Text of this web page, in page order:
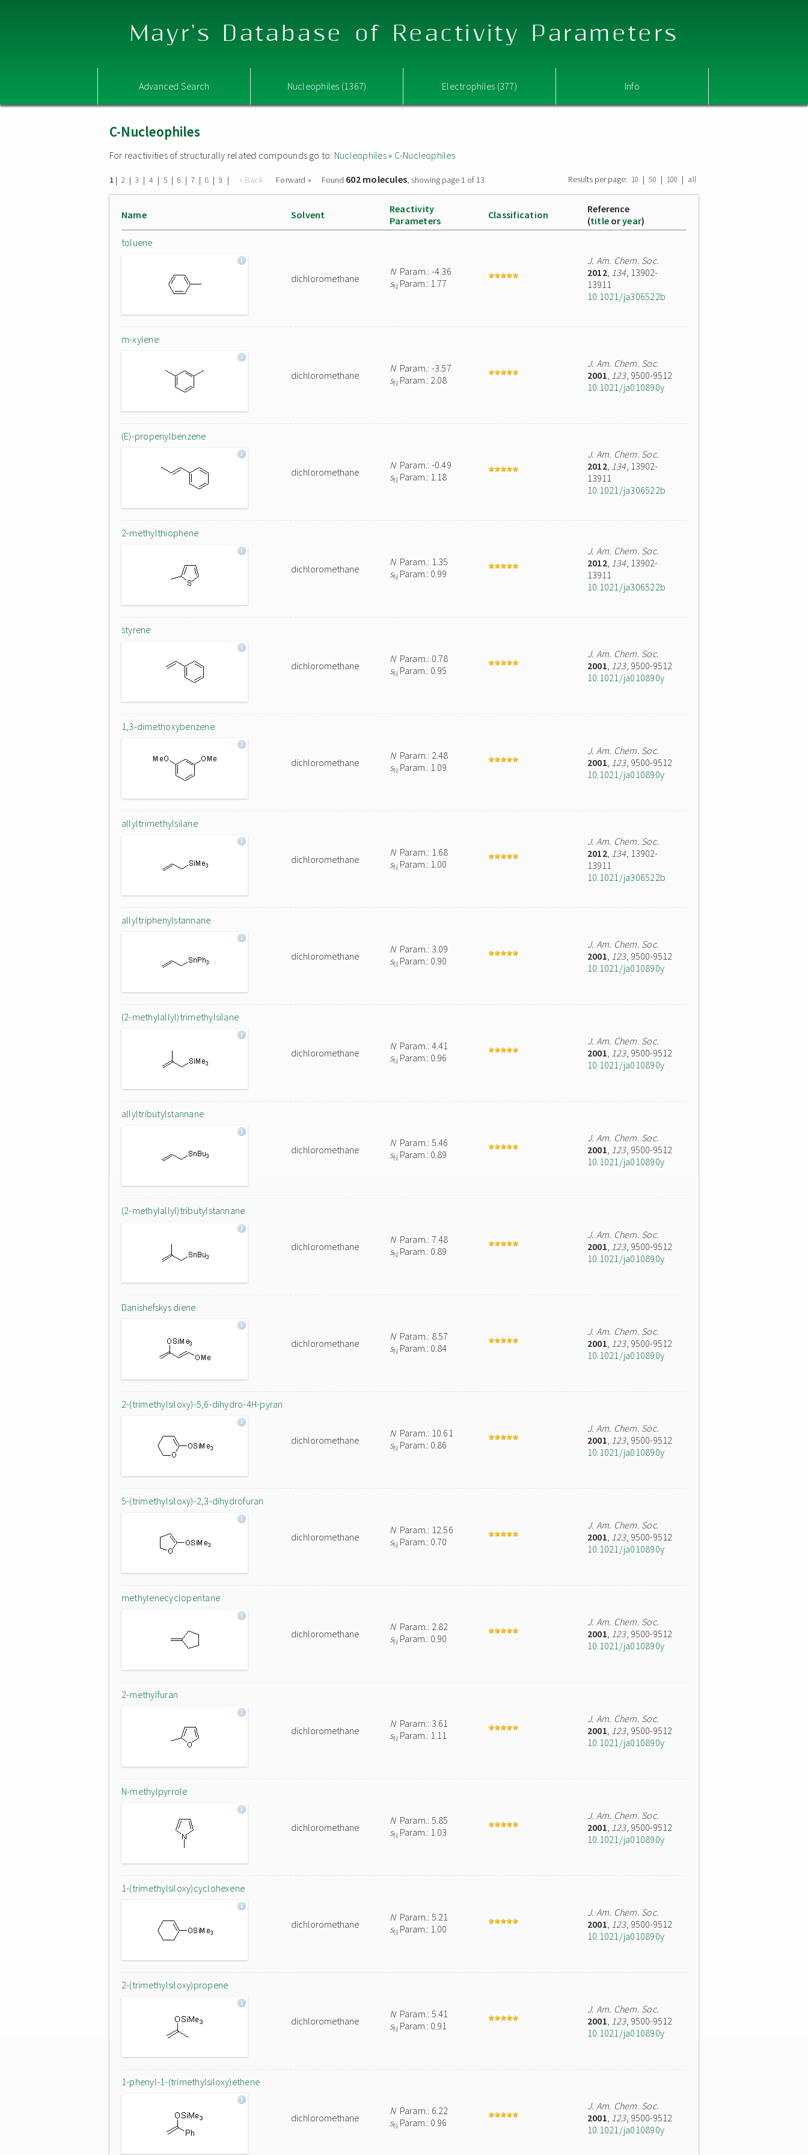
Mayr's Database of Reactivity Parameters
Advanced Search Nucleophiles (1367) Electrophiles (377) Info
C-Nucleophiles
For reactivities of structurally related compounds go to: Nucleophiles» C-Nucleophiles
1 | 2 | 3 | 4 | 5 | 6 | 7 | 8 | 9 | « Back Forward » Found 602 molecules, showing page 1 of 13 Results per page: 10 | 50 | 100 | all
Name Solvent
Reactivity
Parameters
Classification
Reference
(title oryear)
toluene
dichloromethane
NParam.: -4.36
sN Param.: 1.77
J. Am. Chem. Soc.
2012, 134, 13902-
13911
10.1021/ja306522b
m-xylene
dichloromethane
NParam.: -3.57
sN Param.: 2.08
J. Am. Chem. Soc.
2001, 123, 9500-9512
10.1021/ja010890y
(E)-propenylbenzene
dichloromethane
NParam.: -0.49
sN Param.: 1.18
J. Am. Chem. Soc.
2012, 134, 13902-
13911
10.1021/ja306522b
2-methylthiophene
dichloromethane
NParam.: 1.35
sN Param.: 0.99
J. Am. Chem. Soc.
2012, 134, 13902-
13911
10.1021/ja306522b
styrene
dichloromethane
NParam.: 0.78
sN Param.: 0.95
J. Am. Chem. Soc.
2001, 123, 9500-9512
10.1021/ja010890y
1,3-dimethoxybenzene
dichloromethane
NParam.: 2.48
sN Param.: 1.09
J. Am. Chem. Soc.
2001, 123, 9500-9512
10.1021/ja010890y
allyltrimethylsilane
dichloromethane
NParam.: 1.68
sN Param.: 1.00
J. Am. Chem. Soc.
2012, 134, 13902-
13911
10.1021/ja306522b
allyltriphenylstannane
dichloromethane
NParam.: 3.09
sN Param.: 0.90
J. Am. Chem. Soc.
2001, 123, 9500-9512
10.1021/ja010890y
(2-methylallyl)trimethylsilane
dichloromethane
NParam.: 4.41
sN Param.: 0.96
J. Am. Chem. Soc.
2001, 123, 9500-9512
10.1021/ja010890y
allyltributylstannane
dichloromethane
NParam.: 5.46
sN Param.: 0.89
J. Am. Chem. Soc.
2001, 123, 9500-9512
10.1021/ja010890y
(2-methylallyl)tributylstannane
dichloromethane
NParam.: 7.48
sN Param.: 0.89
J. Am. Chem. Soc.
2001, 123, 9500-9512
10.1021/ja010890y
Danishefskys diene
dichloromethane
NParam.: 8.57
sN Param.: 0.84
J. Am. Chem. Soc.
2001, 123, 9500-9512
10.1021/ja010890y
2-(trimethylsiloxy)-5,6-dihydro-4H-pyran
dichloromethane
NParam.: 10.61
sN Param.: 0.86
J. Am. Chem. Soc.
2001, 123, 9500-9512
10.1021/ja010890y
5-(trimethylsiloxy)-2,3-dihydrofuran
dichloromethane
NParam.: 12.56
sN Param.: 0.70
J. Am. Chem. Soc.
2001, 123, 9500-9512
10.1021/ja010890y
methylenecyclopentane
dichloromethane
NParam.: 2.82
sN Param.: 0.90
J. Am. Chem. Soc.
2001, 123, 9500-9512
10.1021/ja010890y
2-methylfuran
dichloromethane
NParam.: 3.61
sN Param.: 1.11
J. Am. Chem. Soc.
2001, 123, 9500-9512
10.1021/ja010890y
N-methylpyrrole
dichloromethane
NParam.: 5.85
sN Param.: 1.03
J. Am. Chem. Soc.
2001, 123, 9500-9512
10.1021/ja010890y
1-(trimethylsiloxy)cyclohexene
dichloromethane
NParam.: 5.21
sN Param.: 1.00
J. Am. Chem. Soc.
2001, 123, 9500-9512
10.1021/ja010890y
2-(trimethylsiloxy)propene
dichloromethane
NParam.: 5.41
sN Param.: 0.91
J. Am. Chem. Soc.
2001, 123, 9500-9512
10.1021/ja010890y
1-phenyl-1-(trimethylsiloxy)ethene
dichloromethane
NParam.: 6.22
sN Param.: 0.96
J. Am. Chem. Soc.
2001, 123, 9500-9512
10.1021/ja010890y